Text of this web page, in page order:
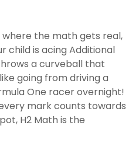
where the math gets real,
child is acing Additional
a curveball that
going from driving a
One racer overnight!
mark counts towards
H2 Math is the